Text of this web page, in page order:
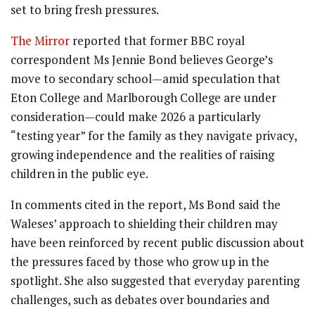
set to bring fresh pressures.
The Mirror reported that former BBC royal
correspondent Ms Jennie Bond believes George’s
move to secondary school—amid speculation that
Eton College and Marlborough College are under
consideration—could make 2026 a particularly
“testing year” for the family as they navigate privacy,
growing independence and the realities of raising
children in the public eye.
In comments cited in the report, Ms Bond said the
Waleses’ approach to shielding their children may
have been reinforced by recent public discussion about
the pressures faced by those who grow up in the
spotlight. She also suggested that everyday parenting
challenges, such as debates over boundaries and